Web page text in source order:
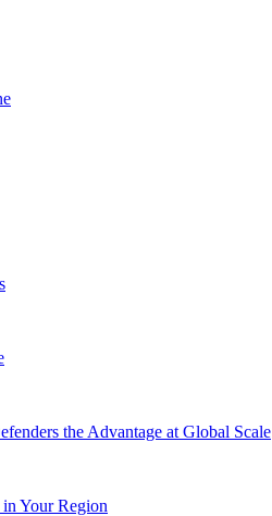
the Advantage at Global Scale
Your Region